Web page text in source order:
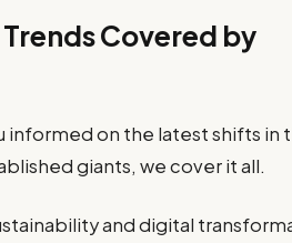
Covered by
informed on the latest shifts in
giants, we cover it all.
and digital